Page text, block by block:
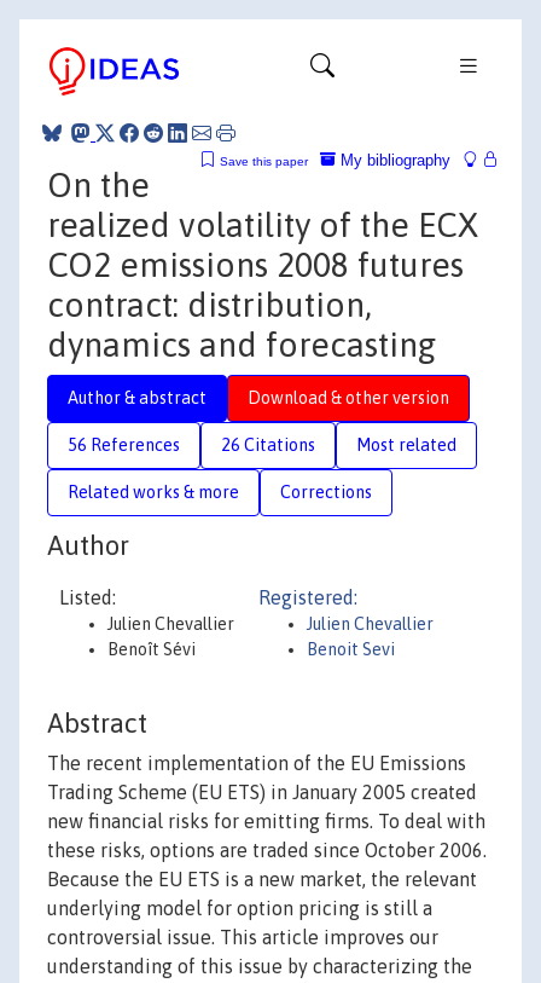
My bibliography
Save this paper
On the
realized volatility of the ECX
CO2 emissions 2008 futures
contract: distribution,
dynamics and forecasting
Author & abstract Download & other version
56 References 26 Citations Most related
Related works & more Corrections
Author
Listed:
Julien Chevallier
Benoît Sévi
Registered:
Julien Chevallier
Benoit Sevi
Abstract
The recent implementation of the EU Emissions
Trading Scheme (EU ETS) in January 2005 created
new financial risks for emitting firms. To deal with
these risks, options are traded since October 2006.
Because the EU ETS is a new market, the relevant
underlying model for option pricing is still a
controversial issue. This article improves our
understanding of this issue by characterizing the